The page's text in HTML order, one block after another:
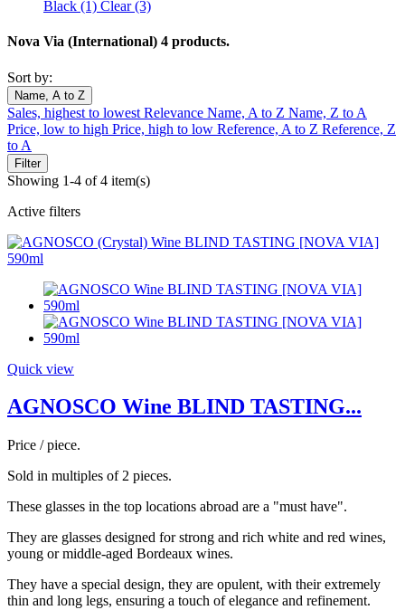
Black (1) Clear (3)
Nova Via (International) 4 products.
Sort by:
Name, A to Z
Sales, highest to lowest Relevance Name, A to Z Name, Z to A
Price, low to high Price, high to low Reference, A to Z Reference, Z
to A
Filter
Showing 1-4 of 4 item(s)
Active filters
Quick view
AGNOSCO Wine BLIND TASTING...
Price / piece.
Sold in multiples of 2 pieces.
These glasses in the top locations abroad are a "must have".
They are glasses designed for strong and rich white and red wines,
young or middle-aged Bordeaux wines.
They have a special design, they are opulent, with their extremely
thin and long legs, ensuring a touch of elegance and refinement.